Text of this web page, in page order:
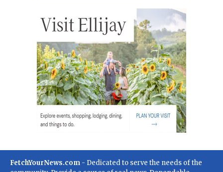
FetchYourNews.com - Dedicated to serve the needs of the